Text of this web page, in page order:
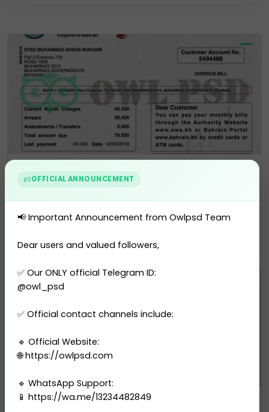
Selling Account
USA Drivers License
Utility Bill
Vector
Utility Bill
Bahrain EWA Utility Bill Templ...
0 sales
Bank Statement
OFFICIAL ANNOUNCEMENT
📢 Important Announcement from Owlpsd Team
Dear users and valued followers,
✅ Our ONLY official Telegram ID:
@owl_psd
✅ Official contact channels include:
🔹 Official Website:
🌐 https://owlpsd.com
🔹 WhatsApp Support:
📱 https://wa.me/13234482849